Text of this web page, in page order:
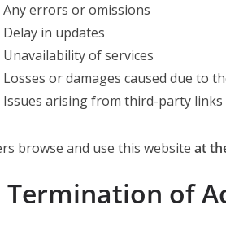
Any errors or omissions
Delay in updates
Unavailability of services
Losses or damages caused due to
Issues arising from third-party links
browse and use this website at
Termination of